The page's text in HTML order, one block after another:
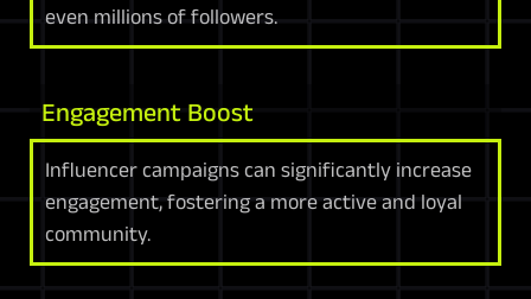
even millions of followers.
Engagement Boost
Influencer campaigns can significantly increase
engagement, fostering a more active and loyal
community.